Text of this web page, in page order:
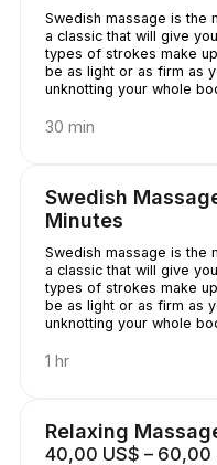
Swedish massage is the
a classic that will give
types of strokes make
be as light or as firm as
unknotting your whole
30 min
Swedish
Minutes
Swedish massage is the
a classic that will give
types of strokes make
be as light or as firm as
unknotting your whole
1 hr
Relaxing
40,00 US$ – 60,00